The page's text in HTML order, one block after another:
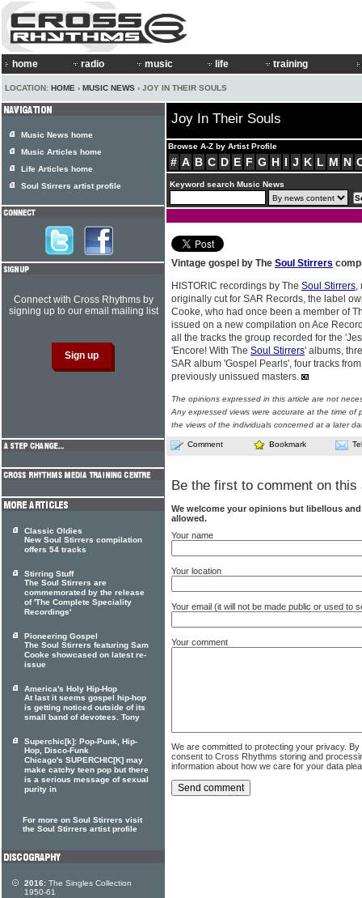
home radio music life training
LOCATION: HOME › MUSIC NEWS › JOY IN THEIR SOULS
Joy In Their Souls
Browse A-Z by Artist Profile
# A B C D E F G H I J K L M N
Keyword search Music News
Vintage gospel by The Soul Stirrers
HISTORIC recordings by The Soul Stirrers,
originally cut for SAR Records, the label
Cooke, who had once been a member of
issued on a new compilation on Ace
all the tracks the group recorded for the
'Encore! With The Soul Stirrers' albums,
SAR album 'Gospel Pearls', four tracks
previously unissued masters.
The opinions expressed in this article are not
Any expressed views were accurate at the time of
the views of the individuals concerned at a later
Comment Bookmark
Be the first to comment on this
We welcome your opinions but libellous
allowed.
Your name
Your location
Your email (it will not be made public or used to
Your comment
We are committed to protecting your privacy.
consent to Cross Rhythms storing and
information about how we care for your data
Music News home
Music Articles home
Life Articles home
Soul Stirrers artist profile
Connect with Cross Rhythms by
signing up to our email mailing list
Classic Oldies
New Soul Stirrers compilation
offers 54 tracks
Stirring Stuff
The Soul Stirrers are
commemorated by the release
of 'The Complete Speciality
Recordings'
Pioneering Gospel
The Soul Stirrers featuring Sam
Cooke showcased on latest re-
issue
America's Holy Hip-Hop
At last it seems gospel hip-hop
is getting noticed outside of its
small band of devotees. Tony
Superchic[k]: Pop-Punk, Hip-
Hop, Disco-Funk
Chicago's SUPERCHIC[K] may
make catchy teen pop but there
is a serious message of sexual
purity in
For more on Soul Stirrers visit
the Soul Stirrers artist profile
2016: The Singles Collection
1950-61